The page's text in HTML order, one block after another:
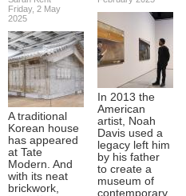
Friday, 2 May
2025
A traditional
Korean house
has appeared
at Tate
Modern. And
with its neat
brickwork,
In 2013 the
American
artist, Noah
Davis used a
legacy left him
by his father
to create a
museum of
contemporary